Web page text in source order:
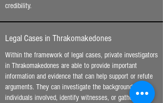
credibility.
Legal Cases in Thrakomakedones
Within the framework of legal cases, private investigators
in Thrakomakedones are able to provide important
information and evidence that can help support or refute
arguments. They can investigate the background of the
individuals involved, identify witnesses, or gather data